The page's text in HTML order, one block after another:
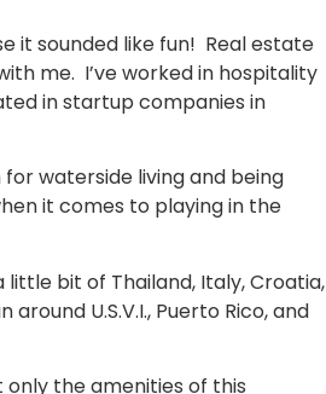
it sounded like fun! Real estate
me. I’ve worked in hospitality
in startup companies in
waterside living and being
it comes to playing in the
bit of Thailand, Italy, Croatia,
U.S.V.I., Puerto Rico, and
only the amenities of this